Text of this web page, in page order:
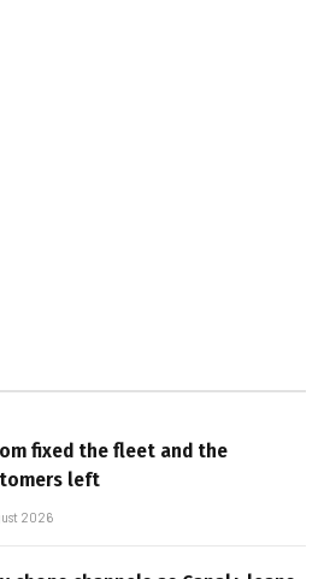
fixed the fleet and the
left
2026